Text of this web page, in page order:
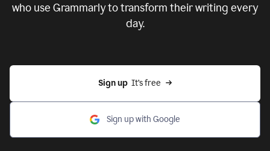
who use Grammarly to transform their writing every
day.
Sign up
  It’s free
Sign up with Google